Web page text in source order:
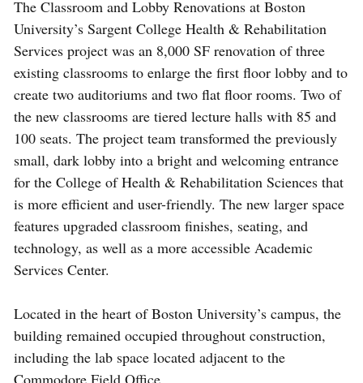
The Classroom and Lobby Renovations at Boston
University’s Sargent College Health & Rehabilitation
Services project was an 8,000 SF renovation of three
existing classrooms to enlarge the first floor lobby and to
create two auditoriums and two flat floor rooms. Two of
the new classrooms are tiered lecture halls with 85 and
100 seats. The project team transformed the previously
small, dark lobby into a bright and welcoming entrance
for the College of Health & Rehabilitation Sciences that
is more efficient and user-friendly. The new larger space
features upgraded classroom finishes, seating, and
technology, as well as a more accessible Academic
Services Center.
Located in the heart of Boston University’s campus, the
building remained occupied throughout construction,
including the lab space located adjacent to the
Commodore Field Office.